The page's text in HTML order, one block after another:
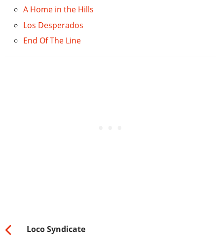
A Home in the Hills
Los Desperados
End Of The Line
Loco Syndicate